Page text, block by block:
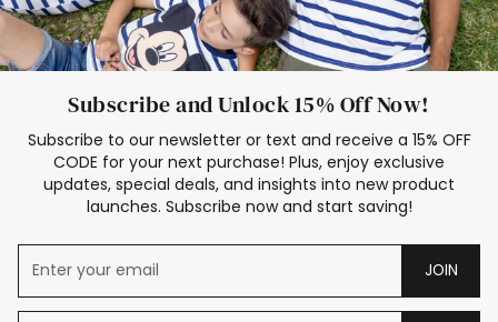
Subscribe and Unlock 15% Off Now!
Subscribe to our newsletter or text and receive a 15% OFF
CODE for your next purchase! Plus, enjoy exclusive
updates, special deals, and insights into new product
launches. Subscribe now and start saving!
JOIN